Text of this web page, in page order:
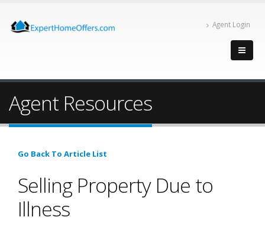
Agent Login
Agent Resources
Go Back To Article List
Selling Property Due to
Illness